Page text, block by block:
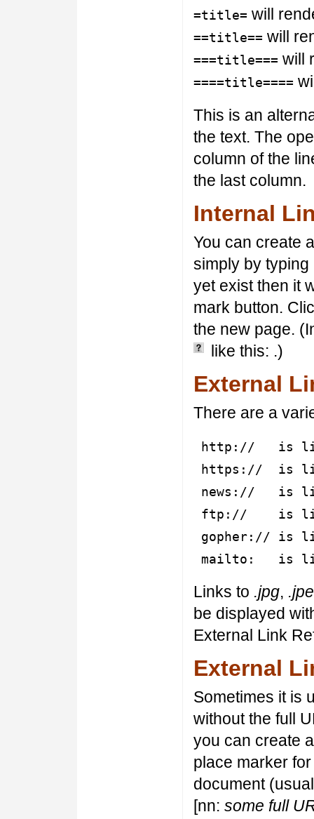
=title= will
==title== will
===title=== will
====title====
This is an
the text. The
column of the
the last column.
Internal
You can create
simply by
yet exist then it
mark button.
the new page.
like this: .)
External
There are a
http:// is
https:// is
news:// is
ftp:// is
gopher:// is
mailto: is
Links to .jpg,
be displayed
External Link
External
Sometimes it is
without the full
you can create
place marker
document
[nn: some full